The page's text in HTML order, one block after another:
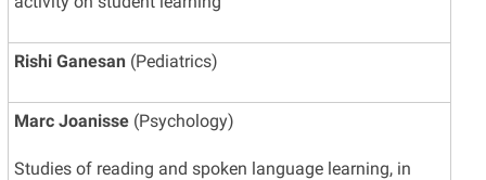
Rishi Ganesan(Pediatrics)
Marc Joanisse(Psychology)
Studies of reading and spoken language learning, in